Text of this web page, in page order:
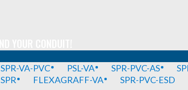
SPR-VA-PVC PSL-VA SPR-PVC-AS
SPR FLEXAGRAFF-VA SPR-PVC-ESD